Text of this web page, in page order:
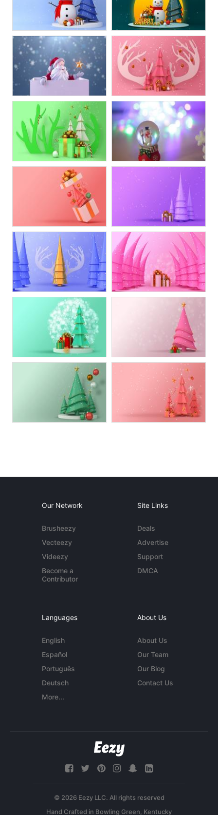
Our Network
Brusheezy
Vecteezy
Videezy
Become a
Contributor
Site Links
Deals
Advertise
Support
DMCA
Languages
English
Español
Português
Deutsch
More...
About Us
About Us
Our Team
Our Blog
Contact Us
© 2026 Eezy LLC. All rights reserved